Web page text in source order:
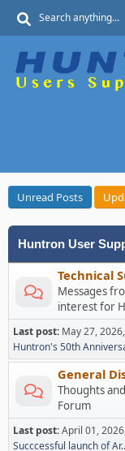
Unread Posts
Huntron User
Technical
Messages
interest for
Last post: May 27,
Huntron's 50th
General
Thoughts
Forum
Last post:April 01,
Succcessful launch of